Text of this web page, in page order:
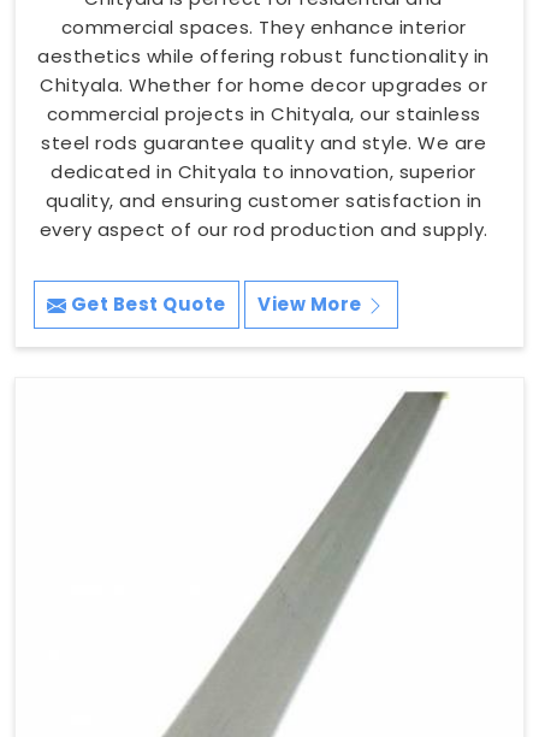
commercial spaces. They enhance interior
aesthetics while offering robust functionality in
Chityala. Whether for home decor upgrades or
commercial projects in Chityala, our stainless
steel rods guarantee quality and style. We are
dedicated in Chityala to innovation, superior
quality, and ensuring customer satisfaction in
every aspect of our rod production and supply.
Get Best Quote View More